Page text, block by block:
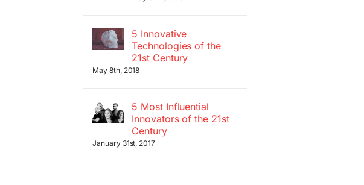
5 Innovative
Technologies of the
21st Century
May 8th, 2018
5 Most Influential
Innovators of the 21st
Century
January 31st, 2017